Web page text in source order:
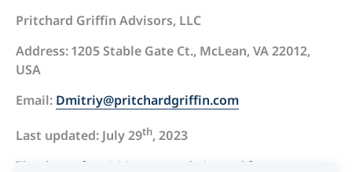
Pritchard Griffin Advisors, LLC
Address: 1205 Stable Gate Ct., McLean, VA 22012,
USA
Email: Dmitriy@pritchardgriffin.com
Last updated: July 29th, 2023
Thank you for visiting our website and for your